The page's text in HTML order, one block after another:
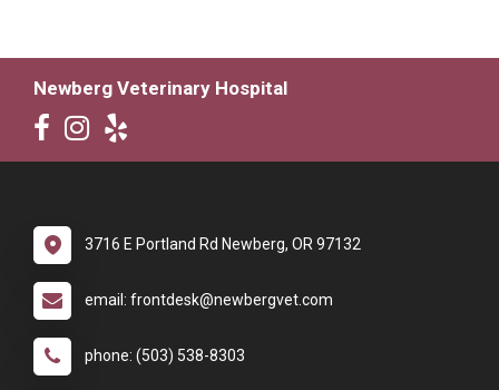
Newberg Veterinary Hospital
3716 E Portland Rd Newberg, OR 97132
email: frontdesk@newbergvet.com
phone: (503) 538-8303